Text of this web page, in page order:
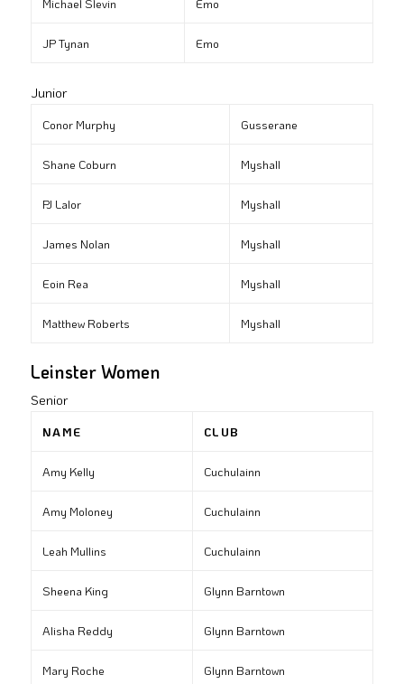
Michael Slevin Emo
JP Tynan Emo
Junior
Conor Murphy Gusserane
Shane Coburn Myshall
PJ Lalor Myshall
James Nolan Myshall
Eoin Rea Myshall
Matthew Roberts Myshall
Leinster Women
Senior
NAME CLUB
Amy Kelly Cuchulainn
Amy Moloney Cuchulainn
Leah Mullins Cuchulainn
Sheena King Glynn Barntown
Alisha Reddy Glynn Barntown
Mary Roche Glynn Barntown